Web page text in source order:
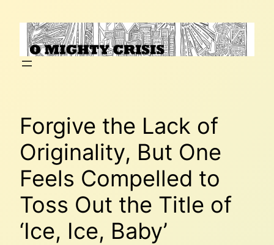
content
Forgive the Lack of
Originality, But One
Feels Compelled to
Toss Out the Title of
‘Ice, Ice, Baby’